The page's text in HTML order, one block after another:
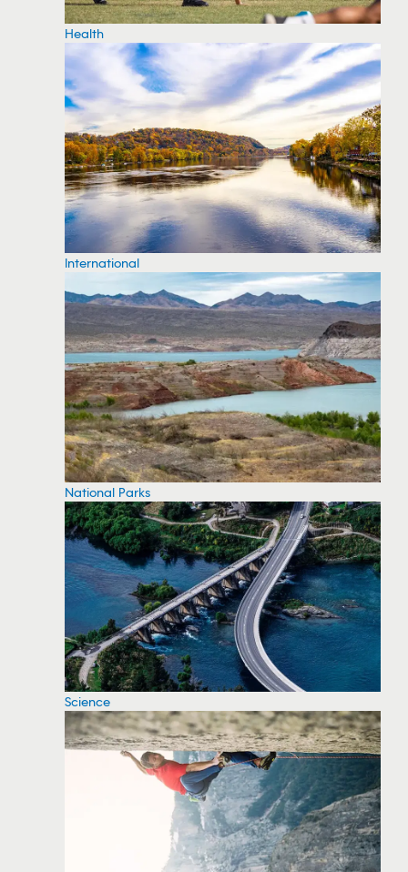
Health
International
National Parks
Science